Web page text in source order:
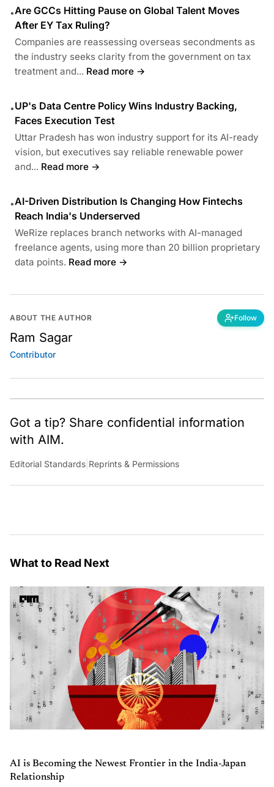
•Are GCCs Hitting Pause on Global Talent Moves
After EY Tax Ruling?
Companies are reassessing overseas secondments as
the industry seeks clarity from the government on tax
treatment and... Read more →
•UP's Data Centre Policy Wins Industry Backing,
Faces Execution Test
Uttar Pradesh has won industry support for its AI-ready
vision, but executives say reliable renewable power
and... Read more →
•AI-Driven Distribution Is Changing How Fintechs
Reach India's Underserved
WeRize replaces branch networks with AI-managed
freelance agents, using more than 20 billion proprietary
data points. Read more →
ABOUT THE AUTHOR Follow
Ram Sagar
Contributor
Got a tip? Share confidential information
with AIM.
Editorial Standards Reprints & Permissions
What to Read Next
AI is Becoming the Newest Frontier in the India-Japan
Relationship